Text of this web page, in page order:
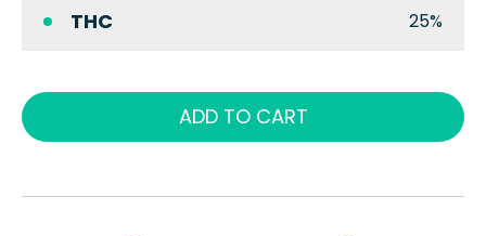
THC 25%
ADD TO CART